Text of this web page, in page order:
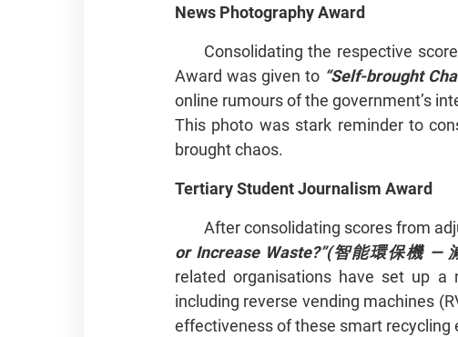
News Photography Award
Consolidating the respective
Award was given to “Self-brought
online rumours of the government’s
This photo was stark reminder to
brought chaos.
Tertiary Student Journalism Award
After consolidating scores from
or Increase Waste?”(智能環保機 —
related organisations have set up
including reverse vending machines
effectiveness of these smart recycling